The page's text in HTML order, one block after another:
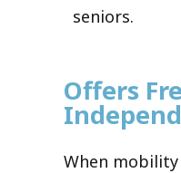
seniors.
Offers
When mobility